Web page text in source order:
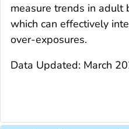
measure trends in adult
which can effectively
over-exposures.
Data Updated: March